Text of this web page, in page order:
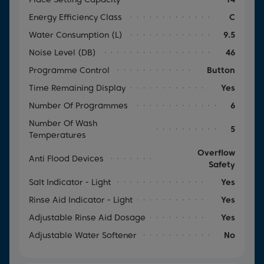
Energy Efficiency Class
C
Water Consumption (l)
9.5
Noise Level (dB)
46
Programme Control
Button
Time Remaining Display
Yes
Number Of Programmes
6
Number Of Wash
Temperatures
5
Anti Flood Devices
Overflow
Safety
Salt Indicator - Light
Yes
Rinse Aid Indicator - Light
Yes
Adjustable Rinse Aid Dosage
Yes
Adjustable Water Softener
No